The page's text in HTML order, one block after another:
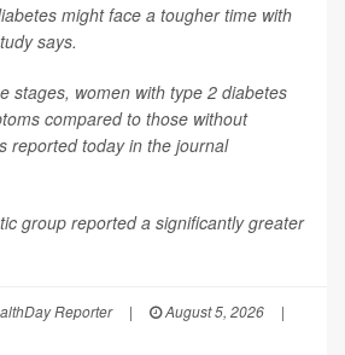
might face a tougher time with
says.
stages, women with type 2 diabetes
compared to those without
reported today in the journal
group reported a significantly greater
Reporter | August 5, 2026
|